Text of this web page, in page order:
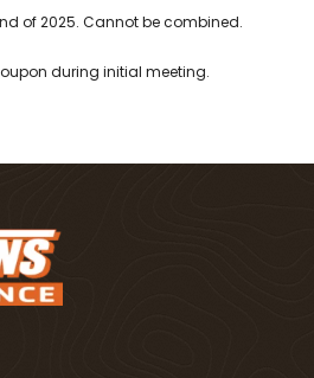
of 2025. Cannot be combined.
during initial meeting.